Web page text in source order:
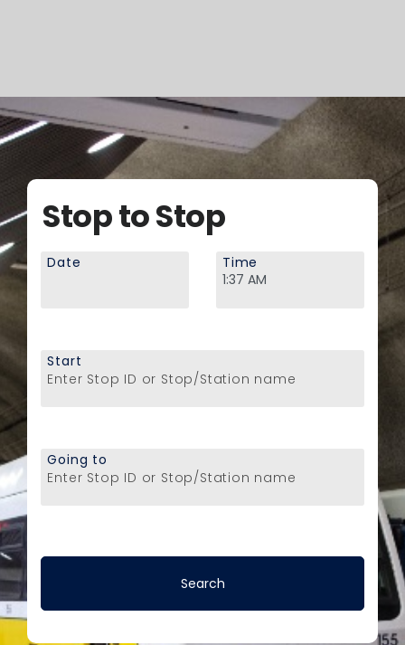
Stop to Stop
Date Time
Enter Stop ID or Stop/Station name
Start
Enter Stop ID or Stop/Station name
Going to